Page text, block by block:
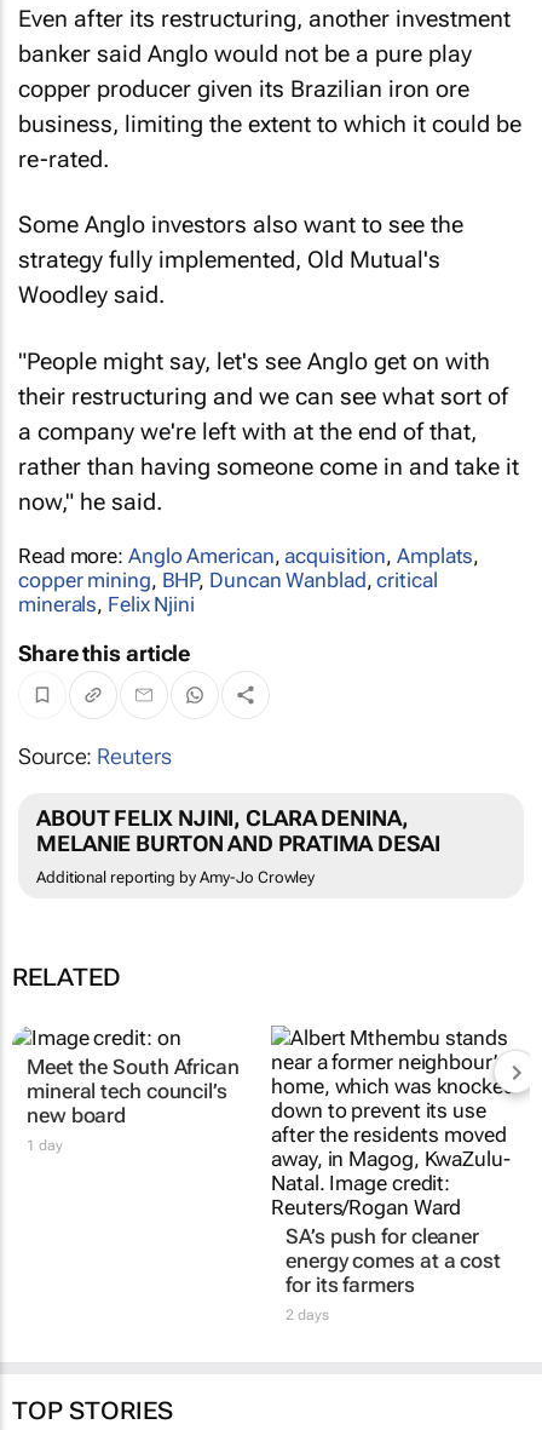
Even after its restructuring, another investment
banker said Anglo would not be a pure play
copper producer given its Brazilian iron ore
business, limiting the extent to which it could be
re-rated.
Some Anglo investors also want to see the
strategy fully implemented, Old Mutual's
Woodley said.
"People might say, let's see Anglo get on with
their restructuring and we can see what sort of
a company we're left with at the end of that,
rather than having someone come in and take it
now," he said.
Read more: Anglo American,acquisition,Amplats,
copper mining, BHP, Duncan Wanblad,critical
minerals, Felix Njini
Share this article
Source: Reuters
ABOUT FELIX NJINI, CLARA DENINA,
MELANIE BURTON AND PRATIMA DESAI
Additional reporting by Amy-Jo Crowley
RELATED
SA’s push for cleaner
energy comes at a cost
for its farmers
2 days
TOP STORIES